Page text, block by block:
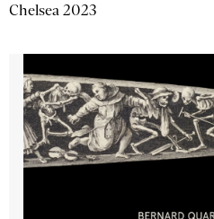
Chelsea 2023